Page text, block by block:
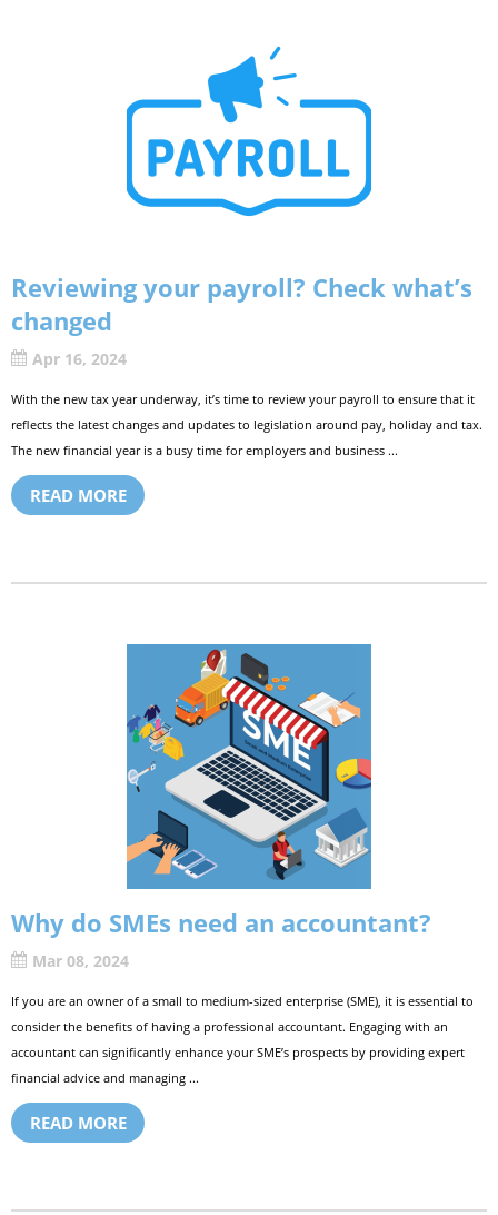
Reviewing your payroll? Check what’s
changed
Apr 16, 2024
With the new tax year underway, it’s time to review your payroll to ensure that it
reflects the latest changes and updates to legislation around pay, holiday and tax.
The new financial year is a busy time for employers and business ...
READ MORE
Why do SMEs need an accountant?
Mar 08, 2024
If you are an owner of a small to medium-sized enterprise (SME), it is essential to
consider the benefits of having a professional accountant. Engaging with an
accountant can significantly enhance your SME’s prospects by providing expert
financial advice and managing ...
READ MORE